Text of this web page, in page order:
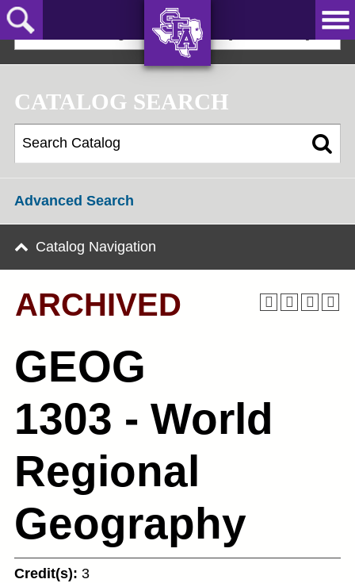
Skip
to
main
JACKS!
2021-22 Undergraduate Bulletin [ARCHIVED]
CATALOG SEARCH
Advanced Search
Catalog Navigation
ARCHIVED
GEOG
1303 - World
Regional
Geography
Credit(s): 3